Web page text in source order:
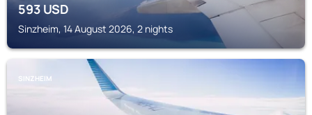
593USD
Sinzheim, 14 August 2026, 2 nights
SINZHEIM